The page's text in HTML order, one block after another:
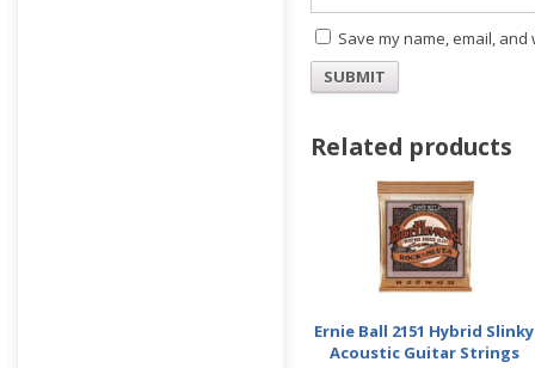
Save my name, email,
Related products
Ernie Ball 2151 Hybrid Slinky
Acoustic Guitar Strings